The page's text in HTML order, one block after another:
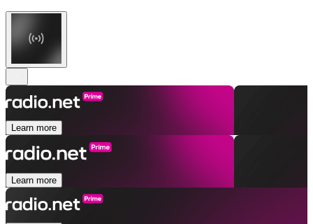
Learn more
Learn more